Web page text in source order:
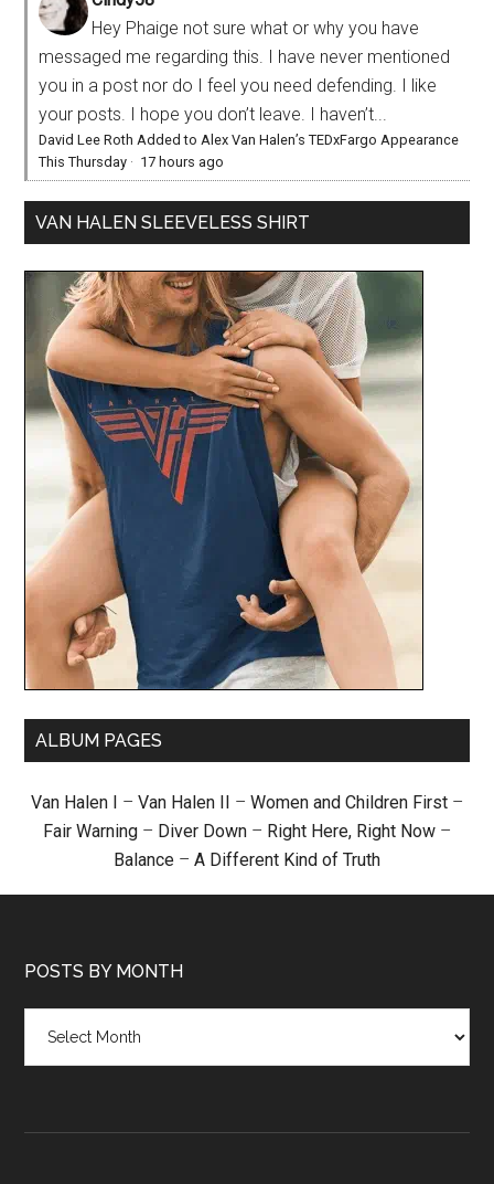
Hey Phaige not sure what or why you have
messaged me regarding this. I have never mentioned
you in a post nor do I feel you need defending. I like
your posts. I hope you don’t leave. I haven’t...
David Lee Roth Added to Alex Van Halen’s TEDxFargo Appearance
This Thursday · 17 hours ago
VAN HALEN SLEEVELESS SHIRT
ALBUM PAGES
Van Halen I – Van Halen II – Women and Children First –
Fair Warning – Diver Down – Right Here, Right Now –
Balance – A Different Kind of Truth
POSTS BY MONTH
month